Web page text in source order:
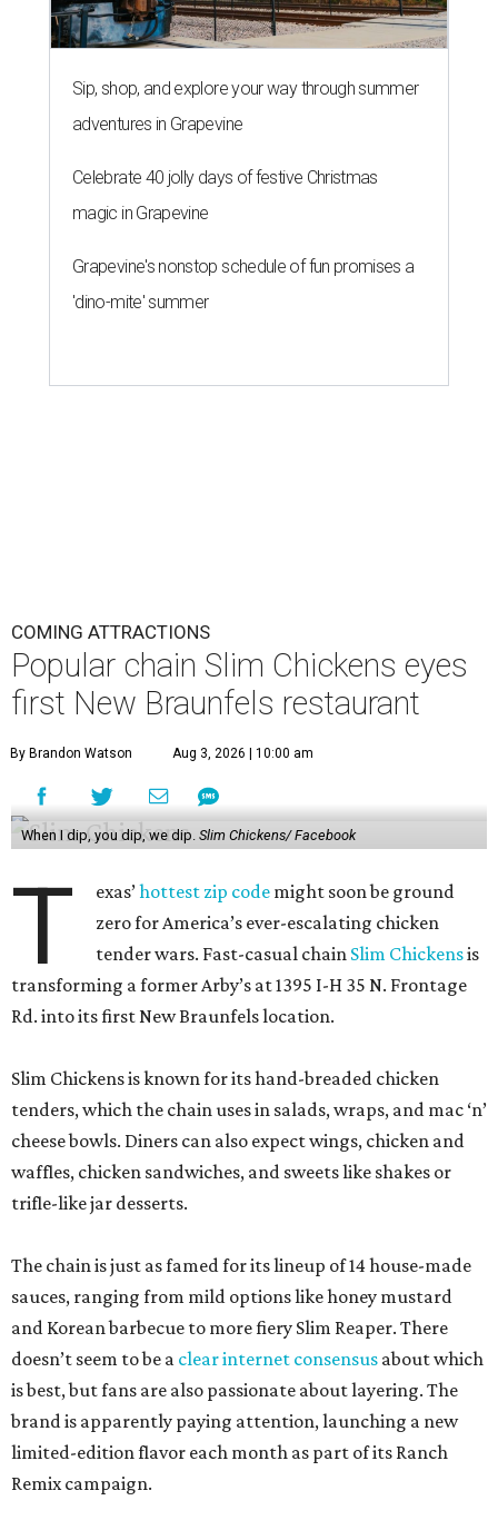
Sip, shop, and explore your way through summer
adventures in Grapevine
Celebrate 40 jolly days of festive Christmas
magic in Grapevine
Grapevine's nonstop schedule of fun promises a
'dino-mite' summer
COMING ATTRACTIONS
Popular chain Slim Chickens eyes
first New Braunfels restaurant
By Brandon Watson Aug 3, 2026 | 10:00 am
When I dip, you dip, we dip. Slim Chickens/ Facebook
T exas’hottest zip code might soon be ground
zero for America’s ever-escalating chicken
tender wars. Fast-casual chain Slim Chickensis
transforming a former Arby’s at 1395 I-H 35 N. Frontage
Rd. into its first New Braunfels location.
Slim Chickens is known for its hand-breaded chicken
tenders, which the chain uses in salads, wraps, and mac ‘n’
cheese bowls. Diners can also expect wings, chicken and
waffles, chicken sandwiches, and sweets like shakes or
trifle-like jar desserts.
The chain is just as famed for its lineup of 14 house-made
sauces, ranging from mild options like honey mustard
and Korean barbecue to more fiery Slim Reaper. There
doesn’t seem to be a clear internet consensus about which
is best, but fans are also passionate about layering. The
brand is apparently paying attention, launching a new
limited-edition flavor each month as part of its Ranch
Remix campaign.